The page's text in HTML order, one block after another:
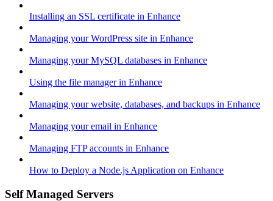
Installing an SSL certificate in Enhance
Managing your WordPress site in Enhance
Managing your MySQL databases in Enhance
Using the file manager in Enhance
Managing your website, databases, and backups in Enhance
Managing your email in Enhance
Managing FTP accounts in Enhance
How to Deploy a Node.js Application on Enhance
Self Managed Servers